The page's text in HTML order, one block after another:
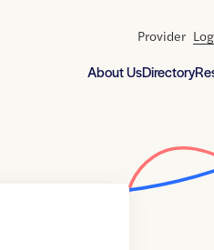
About UsDirectory
Provider